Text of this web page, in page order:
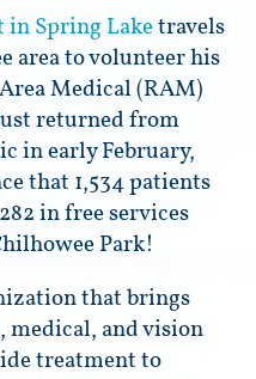
in Spring Lake travels
area to volunteer his
Medical (RAM)
returned from
in early February,
that 1,534 patients
in free services
Park!
that brings
medical, and vision
treatment to